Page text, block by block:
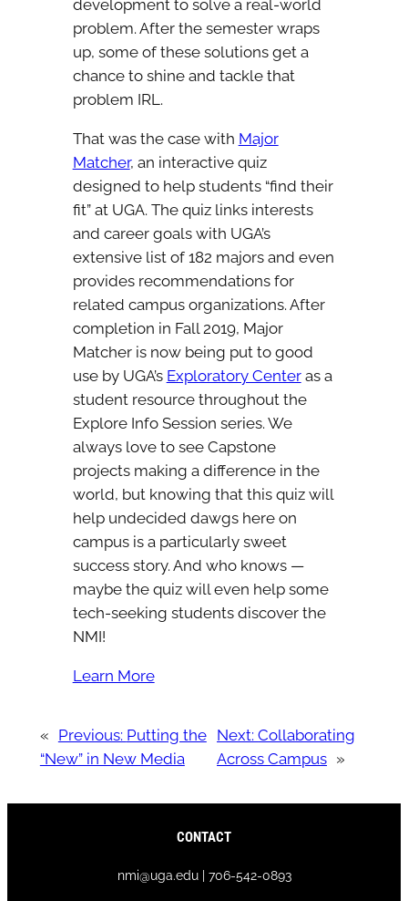
development to solve a real-world
problem. After the semester wraps
up, some of these solutions get a
chance to shine and tackle that
problem IRL.
That was the case with Major
Matcher, an interactive quiz
designed to help students “find their
fit” at UGA. The quiz links interests
and career goals with UGA’s
extensive list of 182 majors and even
provides recommendations for
related campus organizations. After
completion in Fall 2019, Major
Matcher is now being put to good
use by UGA’s Exploratory Centeras a
student resource throughout the
Explore Info Session series. We
always love to see Capstone
projects making a difference in the
world, but knowing that this quiz will
help undecided dawgs here on
campus is a particularly sweet
success story. And who knows —
maybe the quiz will even help some
tech-seeking students discover the
NMI!
Learn More
« Previous: Putting the
“New” in New Media
Next:Collaborating
Across Campus »
CONTACT
nmi@uga.edu | 706-542-0893